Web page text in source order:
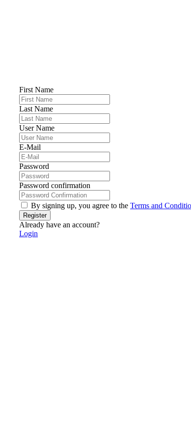
First Name
Last Name
User Name
E-Mail
Password
Password confirmation
By signing up, you agree to the Terms and
Register
Already have an account?
Login